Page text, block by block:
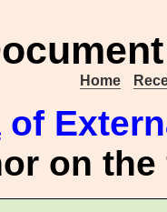
Home
of
on